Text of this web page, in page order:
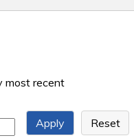
most recent